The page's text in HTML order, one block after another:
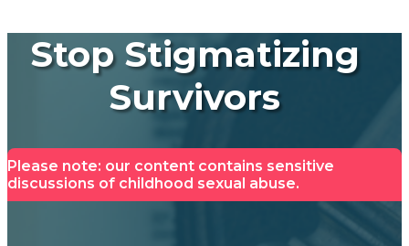
Stop Stigmatizing
Survivors
Please note: our content contains sensitive
discussions of childhood sexual abuse.